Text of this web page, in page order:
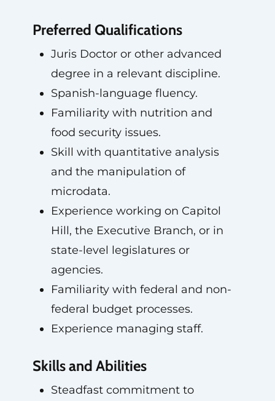
Preferred Qualifications
Juris Doctor or other advanced
degree in a relevant discipline.
Spanish-language fluency.
Familiarity with nutrition and
food security issues.
Skill with quantitative analysis
and the manipulation of
microdata.
Experience working on Capitol
Hill, the Executive Branch, or in
state-level legislatures or
agencies.
Familiarity with federal and non-
federal budget processes.
Experience managing staff.
Skills and Abilities
Steadfast commitment to